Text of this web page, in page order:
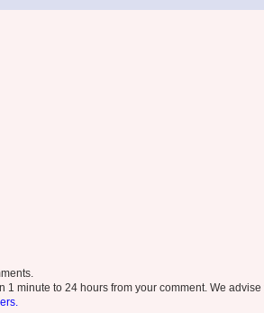
1 minute to 24 hours from your comment. We